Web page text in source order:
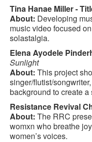
Tina Hanae Miller -
About: Developing
music video focused
solastalgia.
Elena Ayodele
Sunlight
About: This project
singer/flutist/
background to create
Resistance Revival
About: The RRC
womxn who breathe
women’s voices.